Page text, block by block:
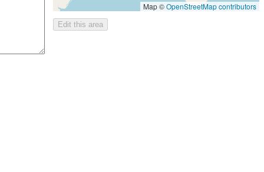
Map ©OpenStreetMap contributors